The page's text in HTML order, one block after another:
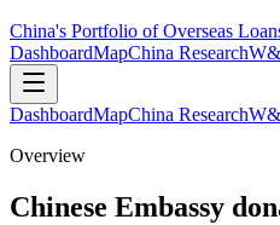
China's Portfolio of Overseas
DashboardMapChina Research
DashboardMapChina Research
Overview
Chinese Embassy